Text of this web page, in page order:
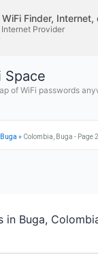
Finder, Internet,
Provider
Space
of WiFi passwords
Buga » Colombia, Buga - Page 2
in Buga,